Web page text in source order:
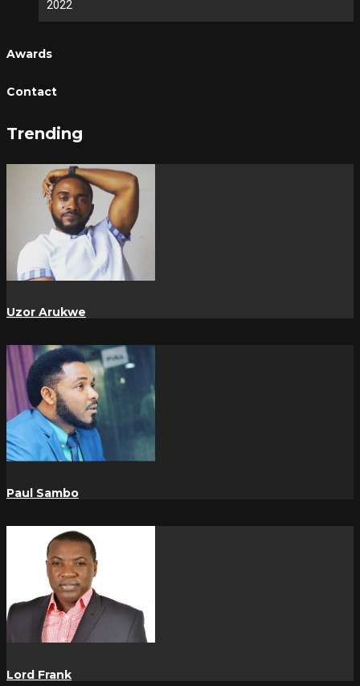
2022
Awards
Contact
Trending
Uzor Arukwe
Paul Sambo
Lord Frank